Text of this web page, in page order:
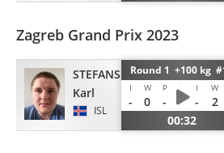
Zagreb Grand Prix 2023
STEFANSSON
Karl
ISL
Round 1 +100 kg
I W P I W
- 0 - - 2
00:32